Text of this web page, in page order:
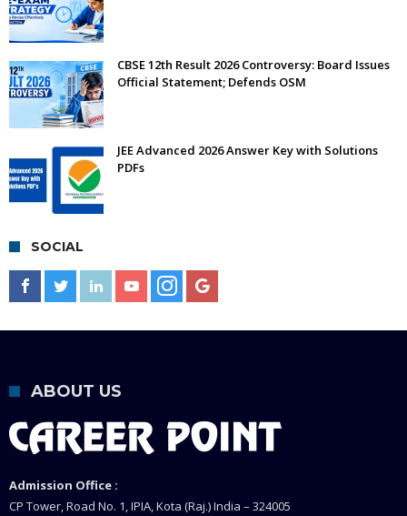
CBSE 12th Result 2026 Controversy: Board Issues
Official Statement; Defends OSM
JEE Advanced 2026 Answer Key with Solutions
PDFs
SOCIAL
ABOUT US
Admission Office :
CP Tower, Road No. 1, IPIA, Kota (Raj.) India – 324005